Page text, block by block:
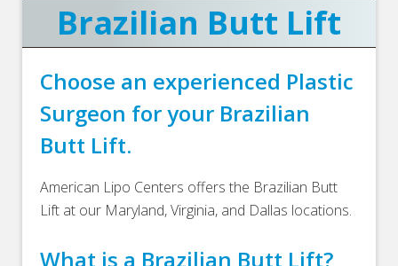
Brazilian Butt Lift
Choose an experienced Plastic
Surgeon for your Brazilian
Butt Lift.
American Lipo Centers offers the Brazilian Butt
Lift at our Maryland, Virginia, and Dallas locations.
What is a Brazilian Butt Lift?